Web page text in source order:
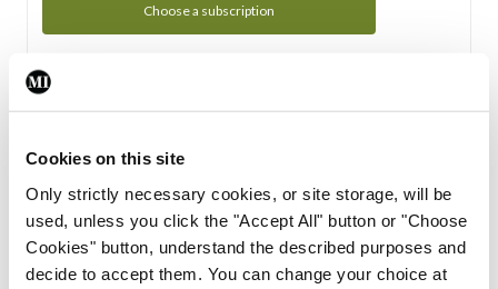
Cookies on this site
Only strictly necessary cookies, or site storage, will be
used, unless you click the "Accept All" button or "Choose
Cookies" button, understand the described purposes and
decide to accept them. You can change your choice at
Choose a subscription
Subscription Tour
From all of us here at the Medical Independent, we would
in your subscription.
Start Tour